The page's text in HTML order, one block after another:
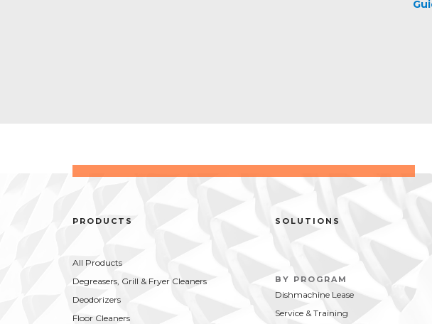
PRODUCTS
All Products
Degreasers, Grill & Fryer Cleaners
Deodorizers
Floor Cleaners
SOLUTIONS
BY PROGRAM
Dishmachine Lease
Service & Training